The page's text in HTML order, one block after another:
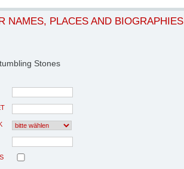
NAMES, PLACES AND BIOGRAPHIES
Stones